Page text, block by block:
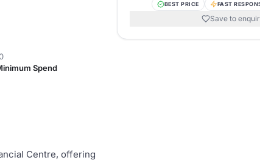
Spend
Centre, offering
BEST PRICE FAST
Save to